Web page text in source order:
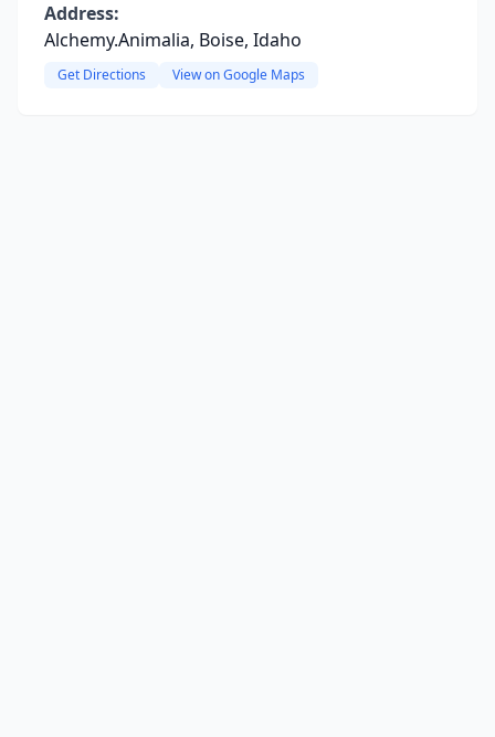
Address:
Alchemy.Animalia, Boise, Idaho
Get Directions View on Google Maps